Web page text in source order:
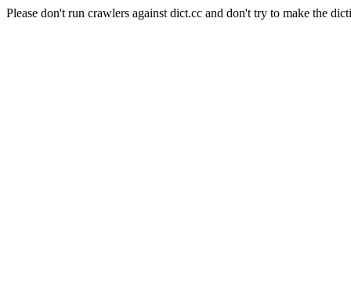
Please don't run crawlers against dict.cc and don't try to make the